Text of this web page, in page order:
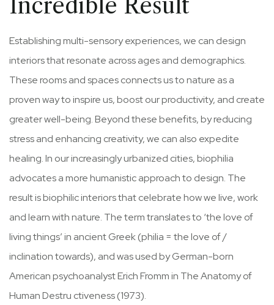
Incredible Result
Establishing multi-sensory experiences, we can design
interiors that resonate across ages and demographics.
These rooms and spaces connects us to nature as a
proven way to inspire us, boost our productivity, and create
greater well-being. Beyond these benefits, by reducing
stress and enhancing creativity, we can also expedite
healing. In our increasingly urbanized cities, biophilia
advocates a more humanistic approach to design. The
result is biophilic interiors that celebrate how we live, work
and learn with nature. The term translates to ‘the love of
living things’ in ancient Greek (philia = the love of /
inclination towards), and was used by German-born
American psychoanalyst Erich Fromm in The Anatomy of
Human Destru ctiveness (1973).